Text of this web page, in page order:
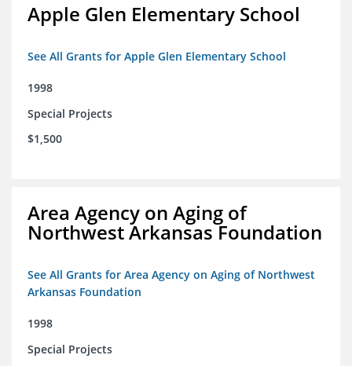
Apple Glen Elementary School
See All Grants for Apple Glen Elementary School
1998
Special Projects
$1,500
Area Agency on Aging of
Northwest Arkansas Foundation
See All Grants for Area Agency on Aging of Northwest
Arkansas Foundation
1998
Special Projects